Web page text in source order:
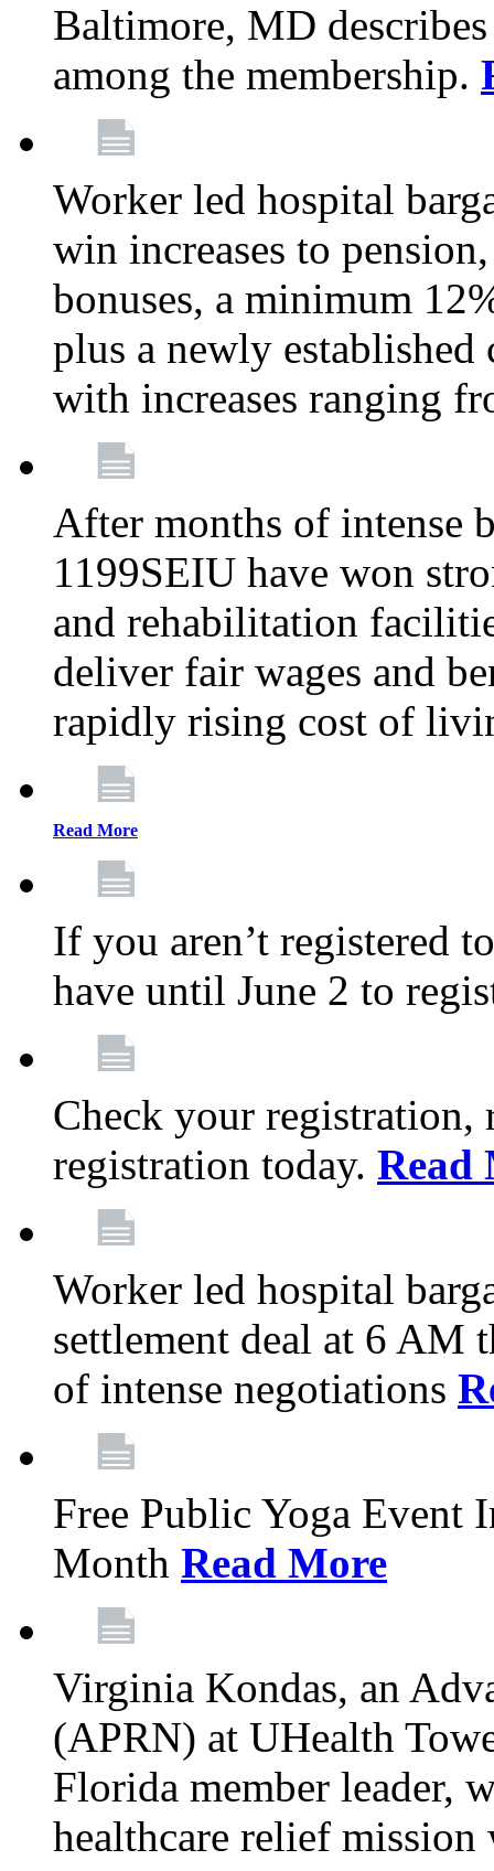
Baltimore, MD
among the membership.
Worker led hospital
win increases to
bonuses, a minimum
plus a newly established
with increases ranging
After months of intense
1199SEIU have won
and rehabilitation
deliver fair wages and
rapidly rising cost of
Read More
If you aren’t registered
have until June 2 to
Check your registration,
registration today. Read
Worker led hospital
settlement deal at 6
of intense negotiations
Free Public Yoga Event
Month Read More
Virginia Kondas, an
(APRN) at UHealth
Florida member leader,
healthcare relief